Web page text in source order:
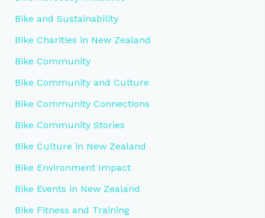
Bike and Sustainability
Bike Charities in New Zealand
Bike Community
Bike Community and Culture
Bike Community Connections
Bike Community Stories
Bike Culture in New Zealand
Bike Environment Impact
Bike Events in New Zealand
Bike Fitness and Training